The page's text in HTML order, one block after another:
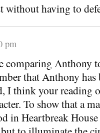
without having to
pm
comparing Anthony
that Anthony has
I think your reading
To show that a
in Heartbreak